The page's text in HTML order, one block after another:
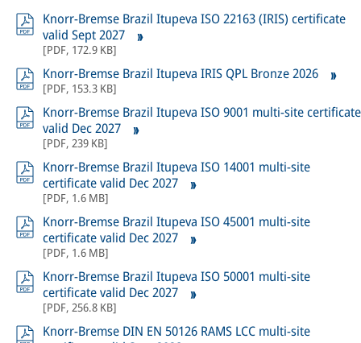
Knorr-Bremse Brazil Itupeva ISO 22163 (IRIS) certificate
valid Sept 2027
[PDF, 172.9 KB]
Knorr-Bremse Brazil Itupeva IRIS QPL Bronze 2026
[PDF, 153.3 KB]
Knorr-Bremse Brazil Itupeva ISO 9001 multi-site certificate
valid Dec 2027
[PDF, 239 KB]
Knorr-Bremse Brazil Itupeva ISO 14001 multi-site
certificate valid Dec 2027
[PDF, 1.6 MB]
Knorr-Bremse Brazil Itupeva ISO 45001 multi-site
certificate valid Dec 2027
[PDF, 1.6 MB]
Knorr-Bremse Brazil Itupeva ISO 50001 multi-site
certificate valid Dec 2027
[PDF, 256.8 KB]
Knorr-Bremse DIN EN 50126 RAMS LCC multi-site